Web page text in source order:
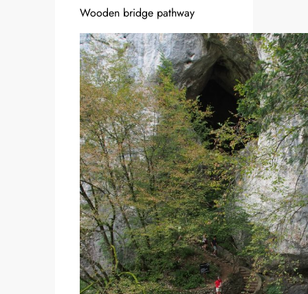
Wooden bridge pathway